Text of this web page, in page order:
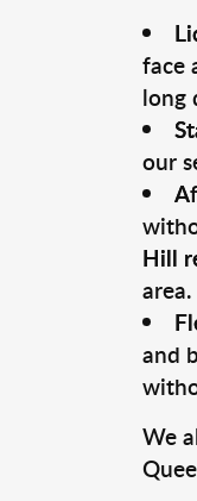
face
long
our
Hill
area.
and
We